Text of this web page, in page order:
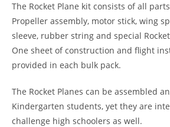
The Rocket Plane kit consists of all
Propeller assembly, motor stick, wing
sleeve, rubber string and special
One sheet of construction and flight
provided in each bulk pack.
The Rocket Planes can be assembled
Kindergarten students, yet they are
challenge high schoolers as well.